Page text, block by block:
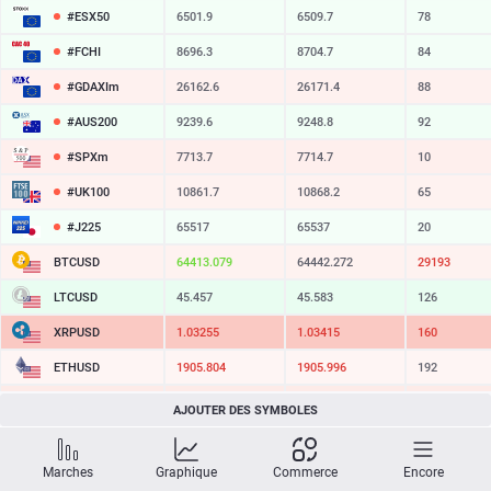
#ESX50 6501.9 6509.7 78
#FCHI 8696.3 8704.7 84
#GDAXIm 26162.6 26171.4 88
#AUS200 9239.6 9248.8 92
#SPXm 7713.7 7714.7 10
#UK100 10861.7 10868.2 65
#J225 65517 65537 20
BTCUSD 64413.079 64442.272 29193
LTCUSD 45.457 45.583 126
XRPUSD 1.03255 1.03415 160
ETHUSD 1905.804 1905.996 192
212.839 213.471
SOLUSD 72.87
TSLA 319.05 319.63 58
AJOUTER DES SYMBOLES
Marches Graphique Commerce Encore